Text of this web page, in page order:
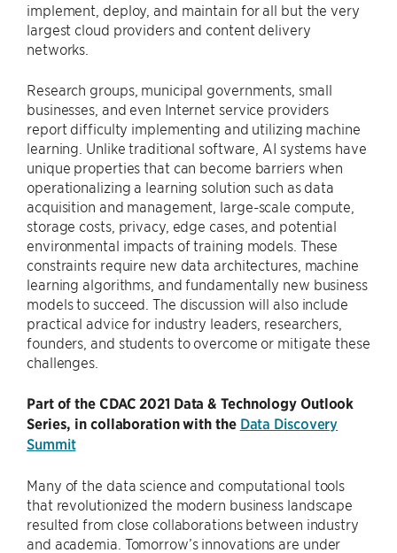
implement, deploy, and maintain for all but the very
largest cloud providers and content delivery
networks.
Research groups, municipal governments, small
businesses, and even Internet service providers
report difficulty implementing and utilizing machine
learning. Unlike traditional software, AI systems have
unique properties that can become barriers when
operationalizing a learning solution such as data
acquisition and management, large-scale compute,
storage costs, privacy, edge cases, and potential
environmental impacts of training models. These
constraints require new data architectures, machine
learning algorithms, and fundamentally new business
models to succeed. The discussion will also include
practical advice for industry leaders, researchers,
founders, and students to overcome or mitigate these
challenges.
Part of the CDAC 2021 Data & Technology Outlook
Series, in collaboration with the Data Discovery
Summit
Many of the data science and computational tools
that revolutionized the modern business landscape
resulted from close collaborations between industry
and academia. Tomorrow’s innovations are under